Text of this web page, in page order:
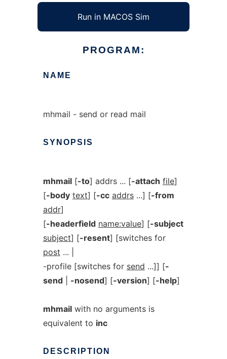
Run in MACOS Sim
PROGRAM:
NAME
mhmail - send or read mail
SYNOPSIS
mhmail[-to] addrs ... [-attach file]
[-body text] [-cc addrs...] [-from
addr]
[-headerfield name:value] [-subject
subject] [-resent] [switches for
post ... |
-profile [switches for send ...]] [-
send| -nosend] [-version] [-help]
mhmailwith no arguments is
equivalent to inc
DESCRIPTION